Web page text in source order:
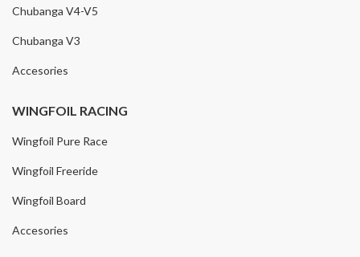
Chubanga V4-V5
Chubanga V3
Accesories
WINGFOIL RACING
Wingfoil Pure Race
Wingfoil Freeride
Wingfoil Board
Accesories